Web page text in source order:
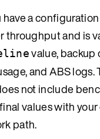
a
throughput and is
value, backup
and ABS
not include
values with
path.